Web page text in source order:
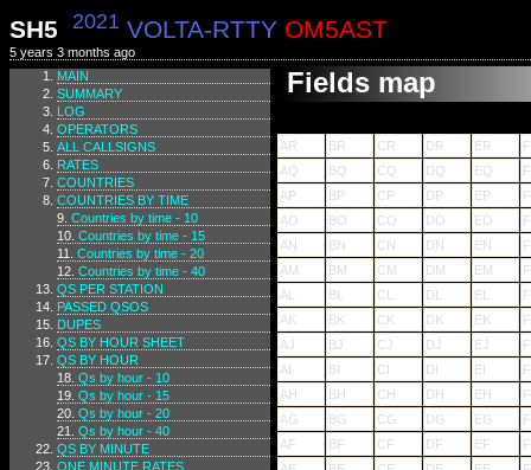
SH5 2021 VOLTA-RTTY OM5AST
5 years 3 months ago
MAIN
SUMMARY
LOG
OPERATORS
ALL CALLSIGNS
RATES
COUNTRIES
COUNTRIES BY TIME
Countries by time - 10
Countries by time - 15
Countries by time - 20
Countries by time - 40
QS PER STATION
PASSED QSOS
DUPES
QS BY HOUR SHEET
QS BY HOUR
Qs by hour - 10
Qs by hour - 15
Qs by hour - 20
Qs by hour - 40
QS BY MINUTE
ONE MINUTE RATES
Fields map
AR BR CR DR ER
AQ
BQ CQ DQ EQ
AP
BP CP DP EP
AO
BO CO DO EO
AN
BN CN DN EN
AM
BM CM DM EM
AL
BL CL DL EL
AK
BK CK DK EK
AJ
BJ CJ DJ EJ
AI
BI CI DI EI
AH
BH CH DH EH
AG
BG CG DG EG
AF
BF CF DF EF